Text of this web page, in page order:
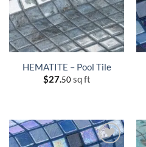
HEMATITE – Pool Tile
$27.50sq ft